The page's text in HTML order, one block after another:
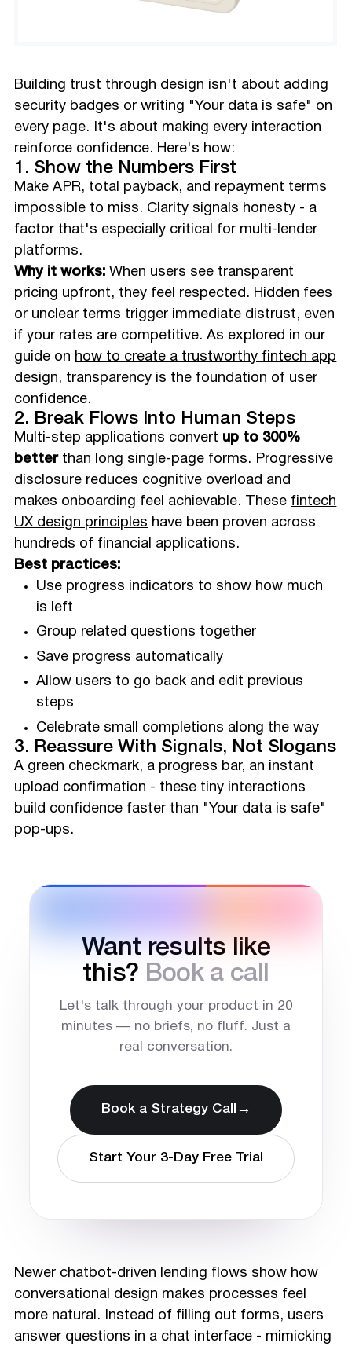
Building trust through design isn't about adding
security badges or writing "Your data is safe" on
every page. It's about making every interaction
reinforce confidence. Here's how:
1. Show the Numbers First
Make APR, total payback, and repayment terms
impossible to miss. Clarity signals honesty - a
factor that's especially critical for multi-lender
platforms.
Why it works: When users see transparent
pricing upfront, they feel respected. Hidden fees
or unclear terms trigger immediate distrust, even
if your rates are competitive. As explored in our
guide on how to create a trustworthy fintech app
design, transparency is the foundation of user
confidence.
2. Break Flows Into Human Steps
Multi-step applications convert up to 300%
betterthan long single-page forms. Progressive
disclosure reduces cognitive overload and
makes onboarding feel achievable. These fintech
UX design principles have been proven across
hundreds of financial applications.
Best practices:
Use progress indicators to show how much
is left
Group related questions together
Save progress automatically
Allow users to go back and edit previous
steps
Celebrate small completions along the way
3. Reassure With Signals, Not Slogans
A green checkmark, a progress bar, an instant
upload confirmation - these tiny interactions
build confidence faster than "Your data is safe"
pop-ups.
Want results like
this? Book a call
Let's talk through your product in 20
minutes — no briefs, no fluff. Just a
real conversation.
Book a Strategy Call →
Start Your 3-Day Free Trial
Newer chatbot-driven lending flows show how
conversational design makes processes feel
more natural. Instead of filling out forms, users
answer questions in a chat interface - mimicking